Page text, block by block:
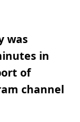
was
in
of
channel